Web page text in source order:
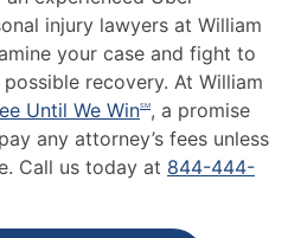
injury lawyers at William
your case and fight to
recovery. At William
Until We WinSM, a promise
any attorney’s fees unless
Call us today at 844-444-